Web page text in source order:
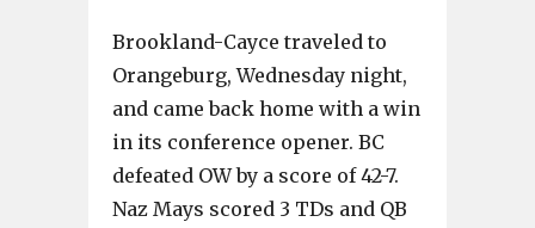
Brookland-Cayce traveled to
Orangeburg, Wednesday night,
and came back home with a win
in its conference opener. BC
defeated OW by a score of 42-7.
Naz Mays scored 3 TDs and QB